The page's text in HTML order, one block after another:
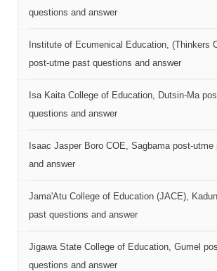
questions and answer
Institute of Ecumenical Education, (Thinkers
post-utme past questions and answer
Isa Kaita College of Education, Dutsin-Ma
questions and answer
Isaac Jasper Boro COE, Sagbama post-
and answer
Jama'Atu College of Education (JACE),
past questions and answer
Jigawa State College of Education, Gumel
questions and answer